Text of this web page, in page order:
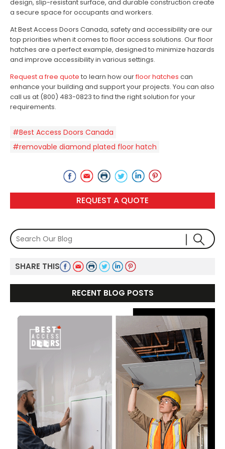
SHARE THIS
RECENT BLOG POSTS
design, slip-resistant surface, and durable construction create
a secure space for occupants and workers.
At Best Access Doors Canada, safety and accessibility are our
top priorities when it comes to floor access solutions. Our floor
hatches are a perfect example, designed to minimize hazards
and improve accessibility in various settings.
Request a free quote to learn how ourfloor hatches can
enhance your building and support your projects. You can also
call us at (800) 483-0823 to find the right solution for your
requirements.
#Best Access Doors Canada
#removable diamond plated floor hatch
REQUEST A QUOTE